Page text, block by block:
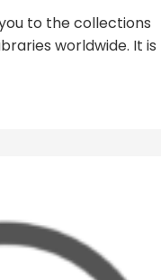
to the collections
worldwide. It is